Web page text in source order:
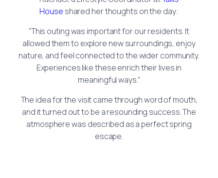
House shared her thoughts on the day:
“This outing was important for our residents. It
allowed them to explore new surroundings, enjoy
nature, and feel connected to the wider community.
Experiences like these enrich their lives in
meaningful ways.”
The idea for the visit came through word of mouth,
and it turned out to be a resounding success. The
atmosphere was described as a perfect spring
escape.